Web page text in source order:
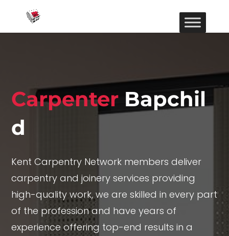
Carpenter Bapchil
d
Kent Carpentry Network members deliver
carpentry and joinery services providing
high-quality work, we are skilled in every part
of the profession and have years of
experience offering top-end results in a